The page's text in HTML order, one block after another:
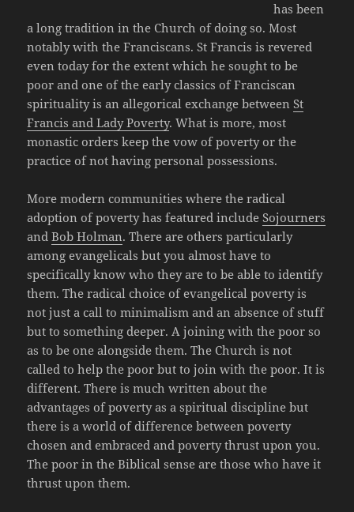
has been
a long tradition in the Church of doing so. Most
notably with the Franciscans. St Francis is revered
even today for the extent which he sought to be
poor and one of the early classics of Franciscan
spirituality is an allegorical exchange betweenSt
Francis and Lady Poverty. What is more, most
monastic orders keep the vow of poverty or the
practice of not having personal possessions.
More modern communities where the radical
adoption of poverty has featured includeSojourners
andBob Holman. There are others particularly
among evangelicals but you almost have to
specifically know who they are to be able to identify
them. The radical choice of evangelical poverty is
not just a call to minimalism and an absence of stuff
but to something deeper. A joining with the poor so
as to be one alongside them. The Church is not
called to help the poor but to join with the poor. It is
different. There is much written about the
advantages of poverty as a spiritual discipline but
there is a world of difference between poverty
chosen and embraced and poverty thrust upon you.
The poor in the Biblical sense are those who have it
thrust upon them.